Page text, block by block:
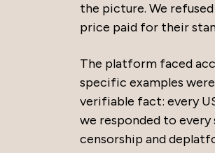
the picture. We
price paid for their
The platform faced
specific examples
verifiable fact: every
we responded to
censorship and